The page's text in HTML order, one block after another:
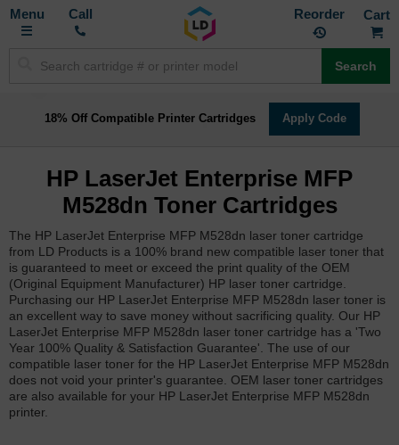
Toggle
Call Reorder
Search
18% Off Compatible Printer Cartridges Apply Code
HP LaserJet Enterprise MFP
M528dn Toner Cartridges
The HP LaserJet Enterprise MFP M528dn laser toner cartridge
from LD Products is a 100% brand new compatible laser toner that
is guaranteed to meet or exceed the print quality of the OEM
(Original Equipment Manufacturer) HP laser toner cartridge.
Purchasing our HP LaserJet Enterprise MFP M528dn laser toner is
an excellent way to save money without sacrificing quality. Our HP
LaserJet Enterprise MFP M528dn laser toner cartridge has a 'Two
Year 100% Quality & Satisfaction Guarantee'. The use of our
compatible laser toner for the HP LaserJet Enterprise MFP M528dn
does not void your printer's guarantee. OEM laser toner cartridges
are also available for your HP LaserJet Enterprise MFP M528dn
printer.